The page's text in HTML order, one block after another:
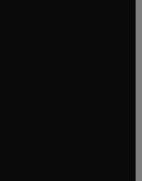
window
window
window
new tab/window
window
window